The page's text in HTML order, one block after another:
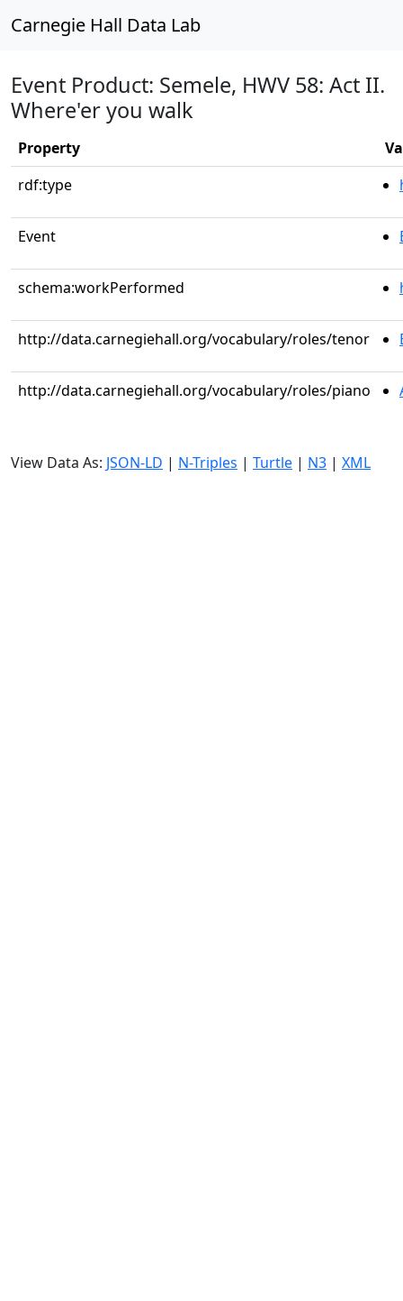
Carnegie Hall Data Lab
Event Product: Semele, HWV 58: Act II.
Where'er you walk
Property
rdf:type
Event
schema:workPerformed
http://data.carnegiehall.org/vocabulary/roles/tenor
http://data.carnegiehall.org/vocabulary/roles/piano
View Data As: JSON-LD | N-Triples | Turtle | N3 | XML